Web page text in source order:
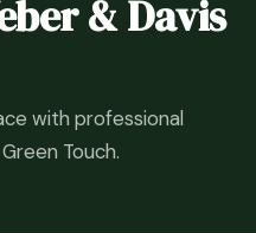
& Davis
with professional
Touch.